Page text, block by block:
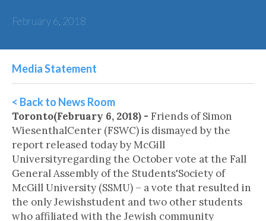
February 6, 2018
Media Statement
< Back to News Room
Toronto(February 6, 2018) - Friends of Simon
WiesenthalCenter (FSWC) is dismayed by the
report released today by McGill
Universityregarding the October vote at the Fall
General Assembly of the Students'Society of
McGill University (SSMU) – a vote that resulted in
the only Jewishstudent and two other students
who affiliated with the Jewish community